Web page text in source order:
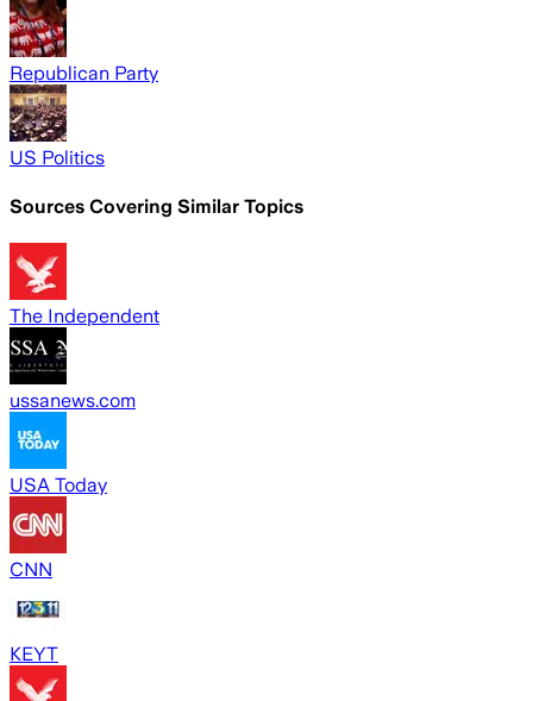
Republican Party
US Politics
Sources Covering Similar Topics
The Independent
ussanews.com
USA Today
CNN
KEYT